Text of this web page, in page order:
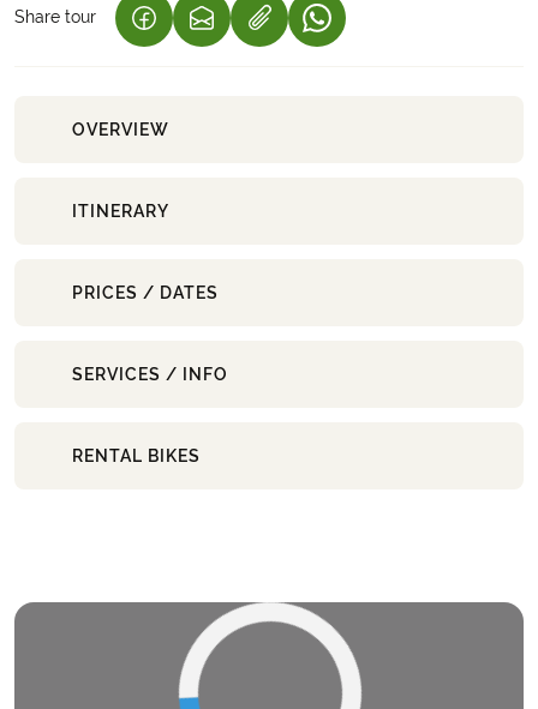
Share tour (LINK OPENS IN A NEW TAB)
(LINK OPENS IN A NEW TAB)
(LINK OPENS IN A NEW
OVERVIEW
ITINERARY
PRICES / DATES
SERVICES / INFO
RENTAL BIKES